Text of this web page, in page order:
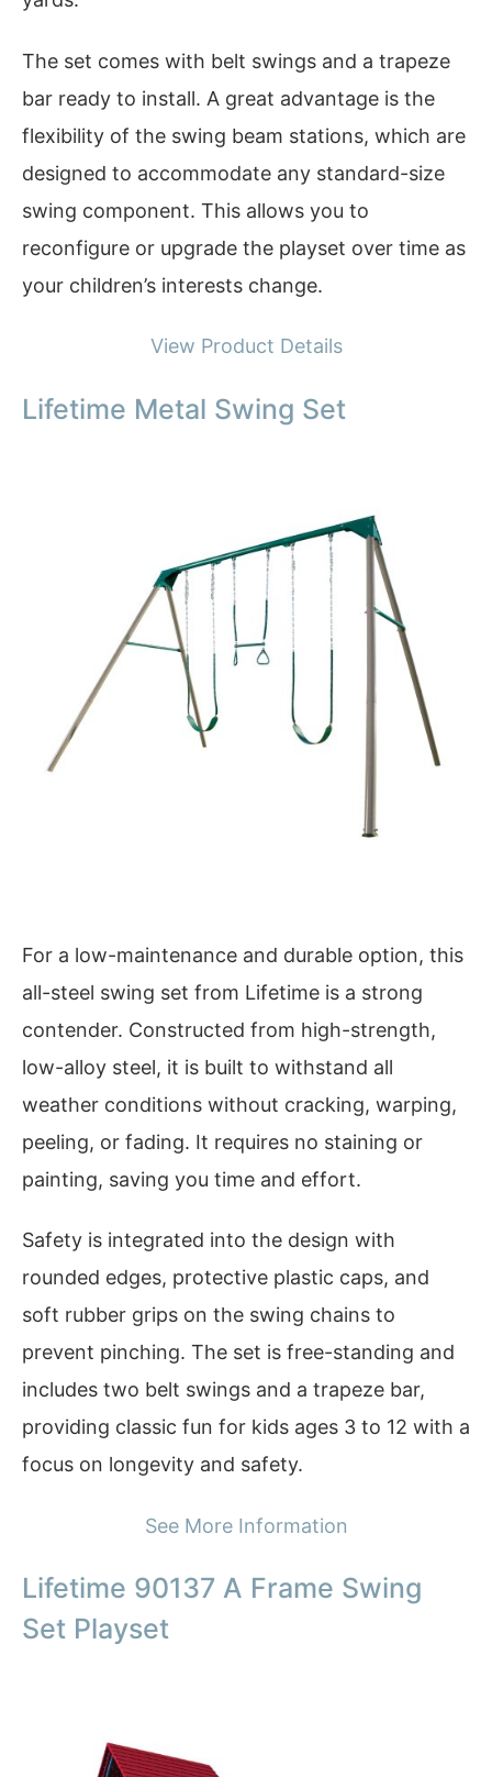
The set comes with belt swings and a trapeze
bar ready to install. A great advantage is the
flexibility of the swing beam stations, which are
designed to accommodate any standard-size
swing component. This allows you to
reconfigure or upgrade the playset over time as
your children’s interests change.
View Product Details
Lifetime Metal Swing Set
For a low-maintenance and durable option, this
all-steel swing set from Lifetime is a strong
contender. Constructed from high-strength,
low-alloy steel, it is built to withstand all
weather conditions without cracking, warping,
peeling, or fading. It requires no staining or
painting, saving you time and effort.
Safety is integrated into the design with
rounded edges, protective plastic caps, and
soft rubber grips on the swing chains to
prevent pinching. The set is free-standing and
includes two belt swings and a trapeze bar,
providing classic fun for kids ages 3 to 12 with a
focus on longevity and safety.
See More Information
Lifetime 90137 A Frame Swing
Set Playset